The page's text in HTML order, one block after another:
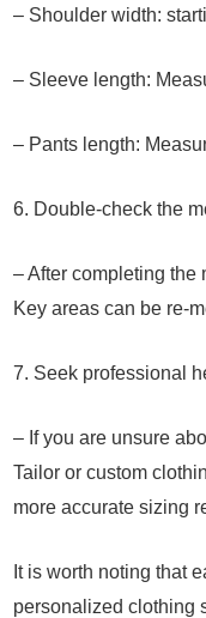
– Shoulder width:
– Sleeve length:
– Pants length:
6. Double-check the
– After completing the
Key areas can be re-
7. Seek professional
– If you are unsure
Tailor or custom
more accurate sizing
It is worth noting that
personalized clothing